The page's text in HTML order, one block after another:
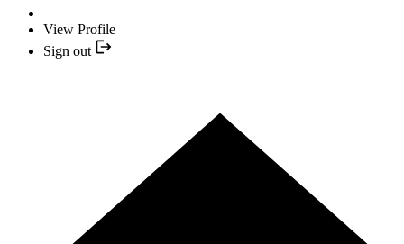
View Profile
Sign out